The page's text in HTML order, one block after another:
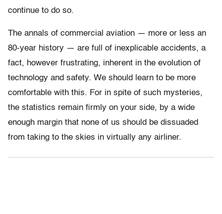
continue to do so.
The annals of commercial aviation — more or less an
80-year history — are full of inexplicable accidents, a
fact, however frustrating, inherent in the evolution of
technology and safety. We should learn to be more
comfortable with this. For in spite of such mysteries,
the statistics remain firmly on your side, by a wide
enough margin that none of us should be dissuaded
from taking to the skies in virtually any airliner.